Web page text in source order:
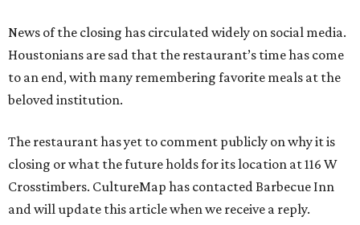
News of the closing has circulated widely on social media.
Houstonians are sad that the restaurant’s time has come
to an end, with many remembering favorite meals at the
beloved institution.
The restaurant has yet to comment publicly on why it is
closing or what the future holds for its location at 116 W
Crosstimbers. CultureMap has contacted Barbecue Inn
and will update this article when we receive a reply.